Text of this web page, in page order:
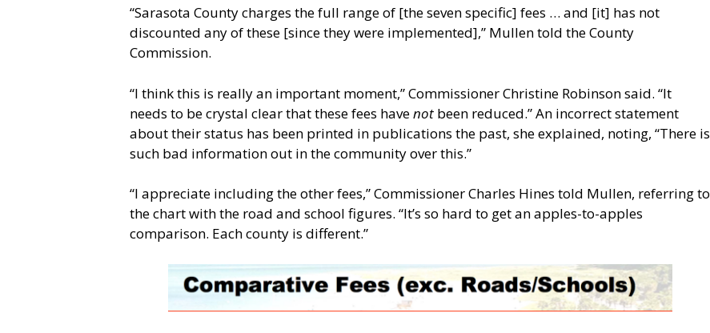
“Sarasota County charges the full range of [the seven specific] fees … and [it] has not
discounted any of these [since they were implemented],” Mullen told the County
Commission.
“I think this is really an important moment,” Commissioner Christine Robinson said. “It
needs to be crystal clear that these fees havenot been reduced.” An incorrect statement
about their status has been printed in publications the past, she explained, noting, “There is
such bad information out in the community over this.”
“I appreciate including the other fees,” Commissioner Charles Hines told Mullen, referring to
the chart with the road and school figures. “It’s so hard to get an apples-to-apples
comparison. Each county is different.”